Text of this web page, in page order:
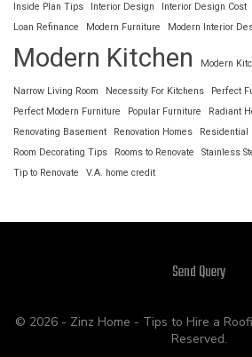
Inside Plan Tips
Interior Design Interior Design Cost
Loan Refinance
Modern Furniture Modern Interior
Modern Kitchen Modern
Narrow Living Room Necessity For Kitchens
Perfect
Perfect Modern Furniture
Popular Furniture
Radiant
Renovating Basement
Renovation Homes
Residential
Room Decorating Tips
Rooms to Renovate Stainless
Tip to Renovate
V.A. home credit
Send Query
© 2026 - Zinz Home - Tips to Hire a
Reserved.